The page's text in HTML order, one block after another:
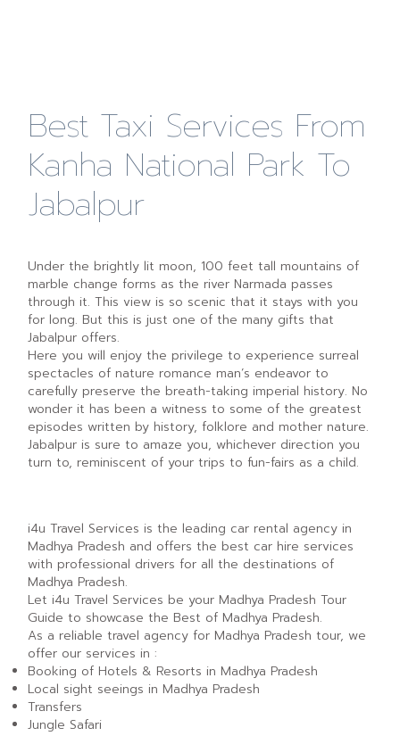
Best Taxi Services From
Kanha National Park To
Jabalpur
Under the brightly lit moon, 100 feet tall mountains of
marble change forms as the river Narmada passes
through it. This view is so scenic that it stays with you
for long. But this is just one of the many gifts that
Jabalpur offers.
Here you will enjoy the privilege to experience surreal
spectacles of nature romance man’s endeavor to
carefully preserve the breath-taking imperial history. No
wonder it has been a witness to some of the greatest
episodes written by history, folklore and mother nature.
Jabalpur is sure to amaze you, whichever direction you
turn to, reminiscent of your trips to fun-fairs as a child.
i4u Travel Services is the leading car rental agency in
Madhya Pradesh and offers the best car hire services
with professional drivers for all the destinations of
Madhya Pradesh.
Let i4u Travel Services be your Madhya Pradesh Tour
Guide to showcase the Best of Madhya Pradesh.
As a reliable travel agency for Madhya Pradesh tour, we
offer our services in :
Booking of Hotels & Resorts in Madhya Pradesh
Local sight seeings in Madhya Pradesh
Transfers
Jungle Safari